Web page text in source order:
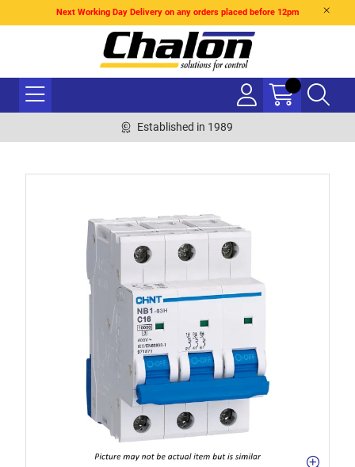
Next Working Day Delivery on any orders placed before 12pm
Established in 1989